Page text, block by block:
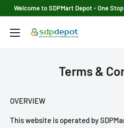
content
Welcome to SDPMart Depot - One
SDPMART
Terms &
OVERVIEW
This website is operated by